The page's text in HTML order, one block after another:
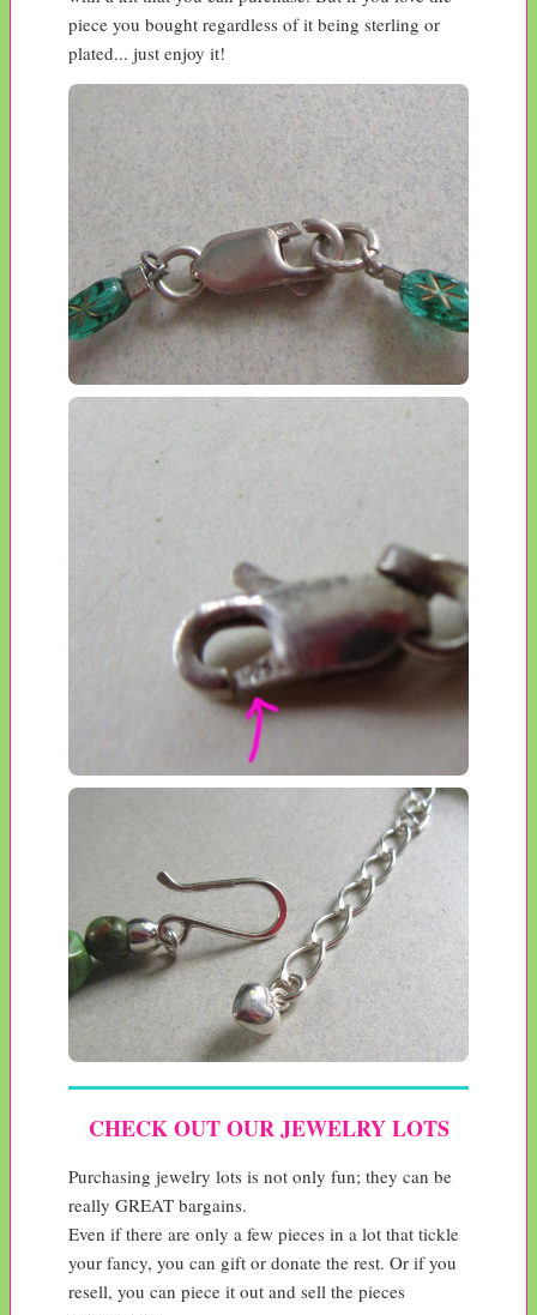
piece you bought regardless of it being sterling or
plated... just enjoy it!
CHECK OUT OUR JEWELRY LOTS
Purchasing jewelry lots is not only fun; they can be
really GREAT bargains.
Even if there are only a few pieces in a lot that tickle
your fancy, you can gift or donate the rest. Or if you
resell, you can piece it out and sell the pieces